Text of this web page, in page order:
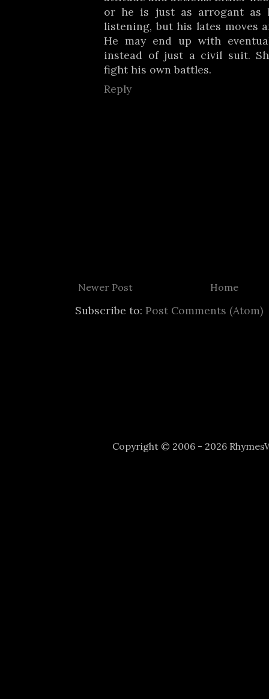
or he is just as arrogant as
listening, but his lates moves
He may end up with
instead of just a civil suit.
fight his own battles.
Reply
Newer Post Home
Subscribe to: Post Comments (Atom)
Copyright © 2006 - 2026